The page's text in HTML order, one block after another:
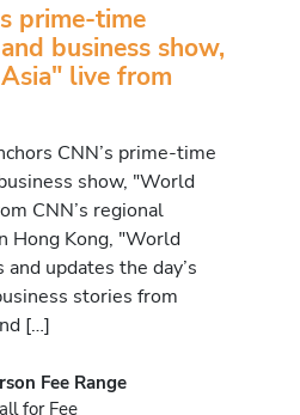
prime-time
business show,
live from
CNN’s prime-time
show, "World
CNN’s regional
Hong Kong, "World
updates the day’s
stories from
[…]
Fee Range
for Fee